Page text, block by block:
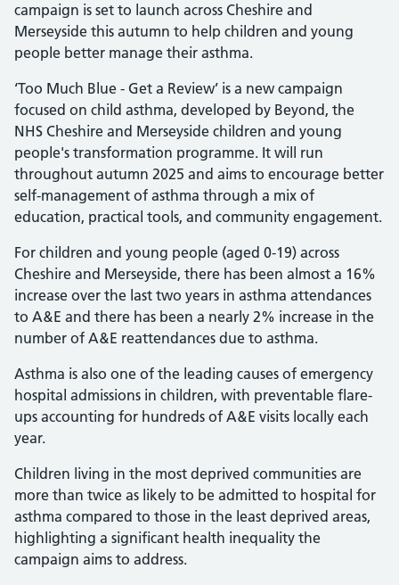
campaign is set to launch across Cheshire and
Merseyside this autumn to help children and young
people better manage their asthma.
‘Too Much Blue - Get a Review’ is a new campaign
focused on child asthma, developed by Beyond, the
NHS Cheshire and Merseyside children and young
people's transformation programme. It will run
throughout autumn 2025 and aims to encourage better
self-management of asthma through a mix of
education, practical tools, and community engagement.
For children and young people (aged 0-19) across
Cheshire and Merseyside, there has been almost a 16%
increase over the last two years in asthma attendances
to A&E and there has been a nearly 2% increase in the
number of A&E reattendances due to asthma.
Asthma is also one of the leading causes of emergency
hospital admissions in children, with preventable flare-
ups accounting for hundreds of A&E visits locally each
year.
Children living in the most deprived communities are
more than twice as likely to be admitted to hospital for
asthma compared to those in the least deprived areas,
highlighting a significant health inequality the
campaign aims to address.